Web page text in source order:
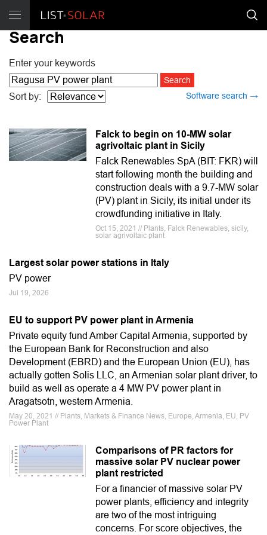
Search
Enter your keywords
Software search →
Sort by:
Falck to begin on 10-MW solar
agrivoltaic plant in Sicily
Falck Renewables SpA (BIT: FKR) will
start following month the building and
construction deals with a 9.7-MW solar
(PV) plant in Sicily, its initial under its
crowdfunding initiative in Italy.
Oct 15, 2021 // Plants, Falck Renewables, sicily,
solar agrivoltaic plant
Largest solar power stations in Italy
PV power
Jul 19, 2026
EU to support PV power plant in Armenia
Private equity fund Amber Capital Armenia, supported by
the European Bank for Reconstruction and also
Development (EBRD) and the European Union (EU), has
actually gotten Solis LLC, an Armenian solar plant driver, to
build as well as operate a 4 MW PV power plant in
Aragatsotn, western Armenia.
May 20, 2021 // Plants, Markets & Finance News, Europe, Armenia, EU, PV
Power Plant
Comparisons of PR factors for
massive solar PV nuclear power
plant restricted
For a financier of massive solar PV
power plants, efficiency and integrity
are two of the most intriguing
concerns. For score objectives, the